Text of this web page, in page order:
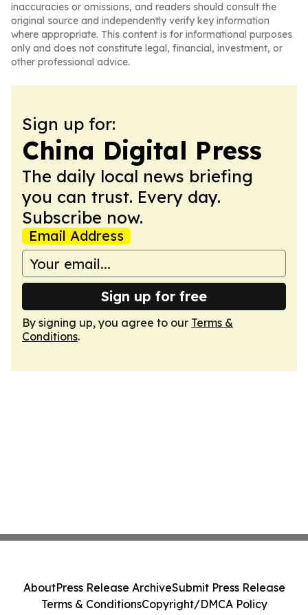
inaccuracies or omissions, and readers should consult the
original source and independently verify key information
where appropriate. This content is for informational purposes
only and does not constitute legal, financial, investment, or
other professional advice.
Sign up for:
China Digital Press
The daily local news briefing
you can trust. Every day.
Subscribe now.
Email Address
Sign up for free
By signing up, you agree to our Terms &
Conditions.
AboutPress Release ArchiveSubmit Press Release
Terms & ConditionsCopyright/DMCA Policy